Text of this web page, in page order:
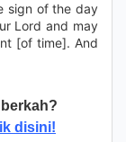
sign of the day
Lord and may
[of time]. And
disini!